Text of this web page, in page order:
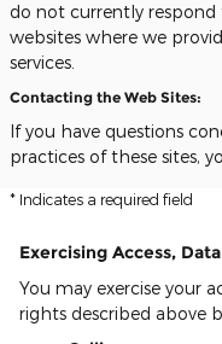
do not currently respond
websites where we
services.
Contacting the Web Sites:
If you have questions
practices of these sites,
* Indicates a required field
Exercising Access,
You may exercise your
rights described above